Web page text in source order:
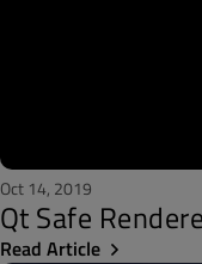
Oct 14, 2019
Qt Safe
Read Article